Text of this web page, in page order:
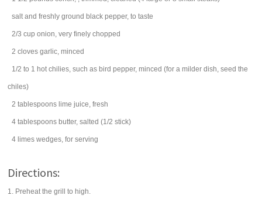
salt and freshly ground black pepper, to taste
2/3 cup onion, very finely chopped
2 cloves garlic, minced
1/2 to 1 hot chilies, such as bird pepper, minced (for a milder dish, seed the
chiles)
2 tablespoons lime juice, fresh
4 tablespoons butter, salted (1/2 stick)
4 limes wedges, for serving
Directions:
1. Preheat the grill to high.